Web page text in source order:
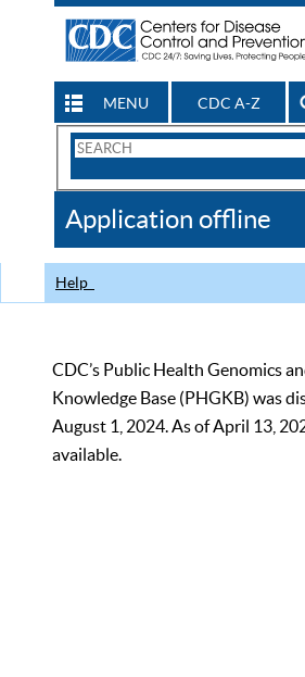
MENU CDC A-Z
Search
CDC
Application offline
Help
CDC’s Public Health Genomics
Knowledge Base (PHGKB) was
August 1, 2024. As of April 13,
available.